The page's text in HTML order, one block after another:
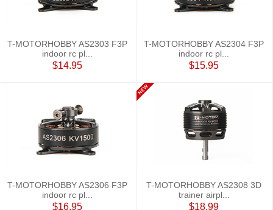
T-MOTORHOBBY AS2303 F3P
indoor rc pl...
$14.95
T-MOTORHOBBY AS2304 F3P
indoor rc pl...
$15.95
T-MOTORHOBBY AS2306 F3P
indoor rc pl...
$16.95
T-MOTORHOBBY AS2308 3D
trainer airpl...
$18.99